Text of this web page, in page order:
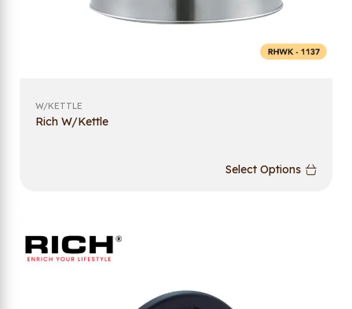
W/KETTLE
Rich W/Kettle
Select Options